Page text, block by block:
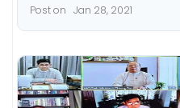
Post on Jan 28, 2021